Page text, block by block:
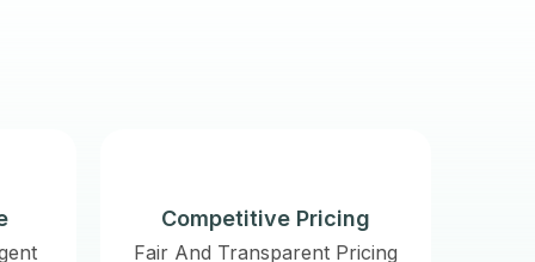
Competitive Pricing
Fair And Transparent Pricing